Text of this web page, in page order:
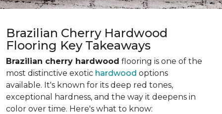
Brazilian Cherry Hardwood
Flooring Key Takeaways
Brazilian cherry hardwood flooring is one of the
most distinctive exotic hardwood options
available. It's known for its deep red tones,
exceptional hardness, and the way it deepens in
color over time. Here's what to know: